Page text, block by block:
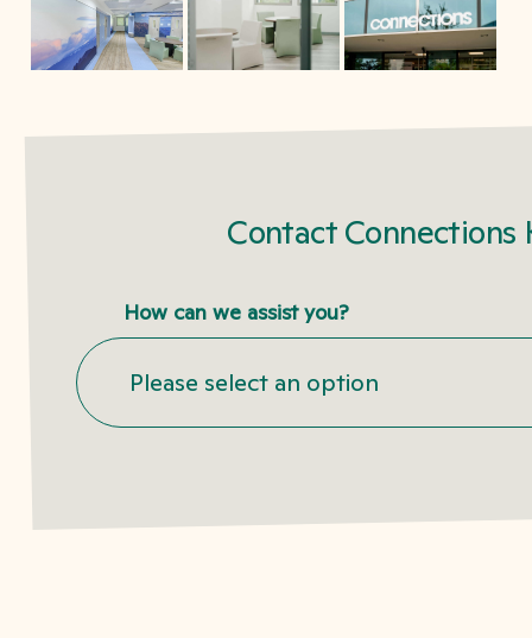
Contact Connections
How can we assist you?